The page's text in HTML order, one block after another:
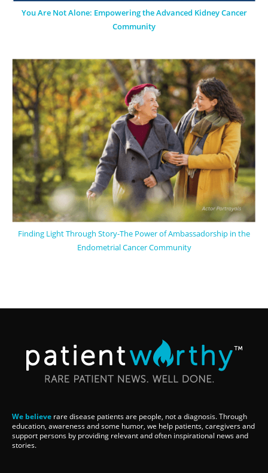
You Are Not Alone: Empowering the Advanced Kidney Cancer
Community
Finding Light Through Story-The Power of Ambassadorship in the
Endometrial Cancer Community
We believe rare disease patients are people, not a diagnosis. Through
education, awareness and some humor, we help patients, caregivers and
support persons by providing relevant and often inspirational news and
stories.